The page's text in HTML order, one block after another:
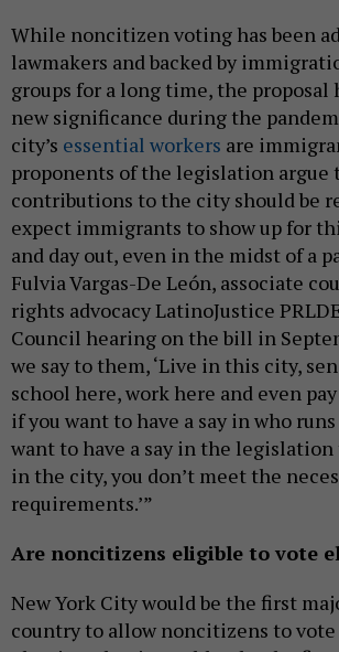
While noncitizen voting has been
lawmakers and backed by
groups for a long time, the proposal
new significance during the
city’s essential workers are
proponents of the legislation
contributions to the city should be
expect immigrants to show up for
and day out, even in the midst of a
Fulvia Vargas-De León, associate
rights advocacy LatinoJustice
Council hearing on the bill in
we say to them, ‘Live in this city,
school here, work here and even
if you want to have a say in who
want to have a say in the legislation
in the city, you don’t meet the
requirements.’”
Are noncitizens eligible to vote
New York City would be the first
country to allow noncitizens to